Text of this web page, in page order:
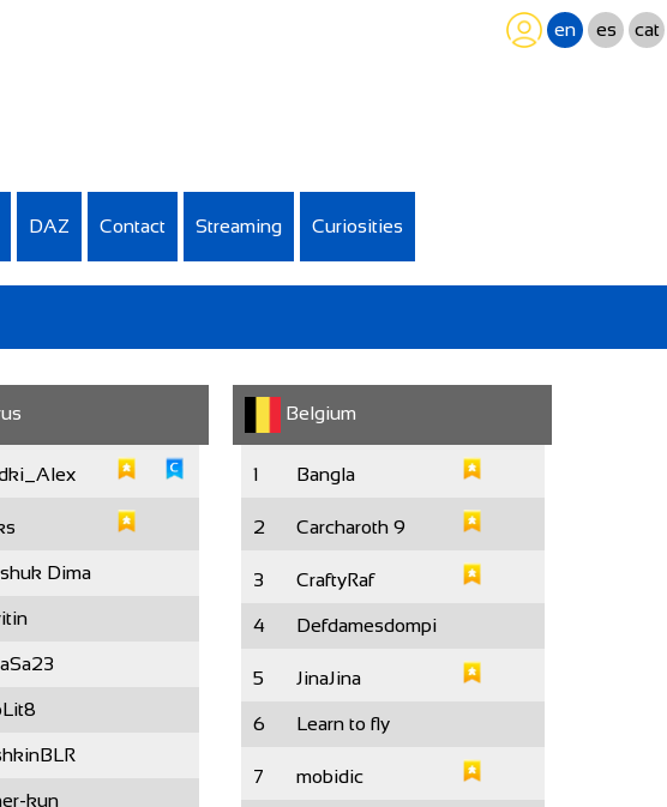
en es cat
DAZ Contact Streaming Curiosities
Dima
kun
Belgium
1 Bangla
2 Carcharoth 9
3 CraftyRaf
4 Defdamesdompi
5 JinaJina
6 Learn to fly
7 mobidic